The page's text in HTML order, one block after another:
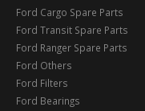
Ford Cargo Spare Parts
Ford Transit Spare Parts
Ford Ranger Spare Parts
Ford Others
Ford Filters
Ford Bearings